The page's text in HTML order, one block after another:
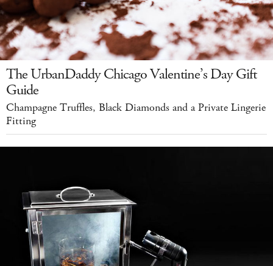
The UrbanDaddy Chicago Valentine’s Day Gift
Guide
Champagne Truffles, Black Diamonds and a Private Lingerie
Fitting